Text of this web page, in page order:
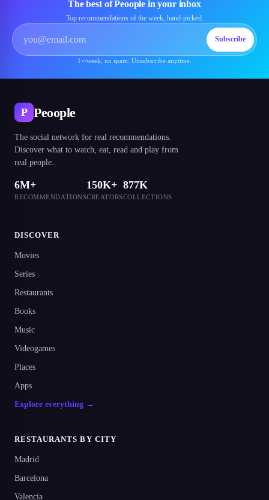
The best of Peoople in your inbox
Top recommendations of the week, hand-picked.
Subscribe
1×/week, no spam. Unsubscribe anytime.
P Peoople
The social network for real recommendations.
Discover what to watch, eat, read and play from
real people.
6M+
RECOMMENDATIONS
150K+
CREATORS
877K
COLLECTIONS
DISCOVER
Movies
Series
Restaurants
Books
Music
Videogames
Places
Apps
Explore everything →
RESTAURANTS BY CITY
Madrid
Barcelona
Valencia